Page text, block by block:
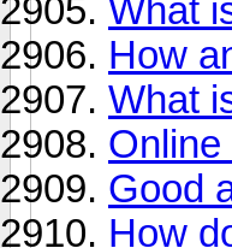
What
How
What
Online
Good
How